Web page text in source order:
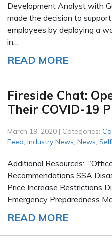
Development Analyst with
made the decision to
employees by deploying a
in…
READ MORE
Fireside Chat:
Their COVID-19
March 19, 2020 | Categories:
Feed, Industry News, News,
Additional Resources:
Recommendations SSA
Price Increase Restrictions
Emergency Preparedness
READ MORE